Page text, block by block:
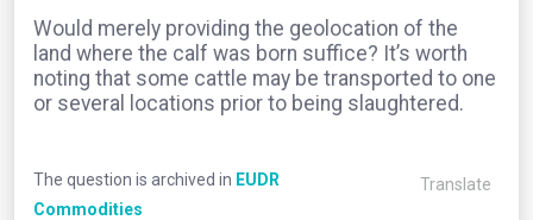
Would merely providing the geolocation of the
land where the calf was born suffice? It’s worth
noting that some cattle may be transported to one
or several locations prior to being slaughtered.
The question is archived in EUDR
Commodities
Translate